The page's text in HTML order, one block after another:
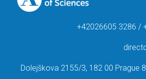
+42026605 3286 /
Dolejškova 2155/3, 182 00 Prague